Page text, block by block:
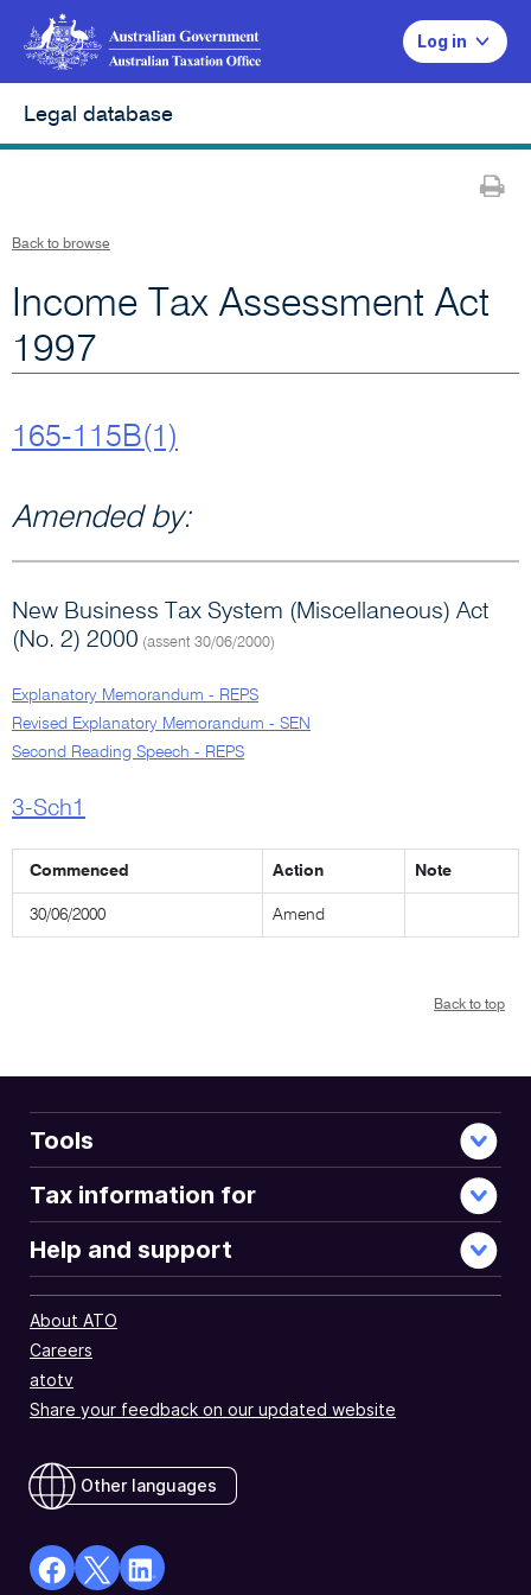
Log in
Legal database
Back to browse
Income Tax Assessment Act
1997
165-115B(1)
Amended by:
New Business Tax System (Miscellaneous) Act
(No. 2) 2000 (assent 30/06/2000)
Explanatory Memorandum - REPS
Revised Explanatory Memorandum - SEN
Second Reading Speech - REPS
3-Sch1
Commenced Action Note
30/06/2000 Amend
Back to top
Tools
Tax information for
Help and support
About ATO
Careers
atotv
Share your feedback on our updated website
Other languages